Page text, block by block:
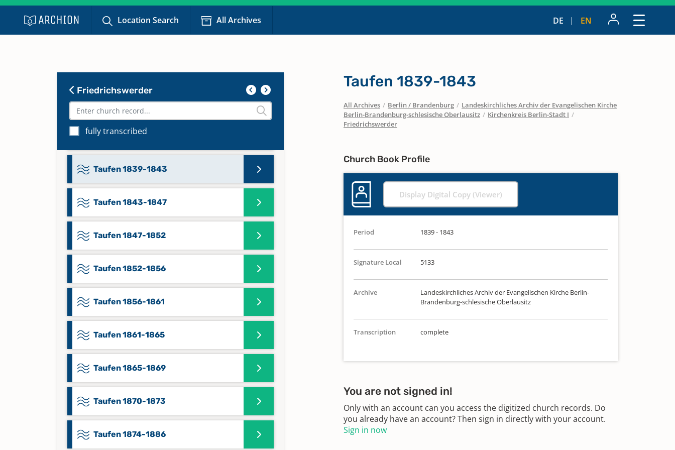
Location Search All Archives DE EN
Friedrichswerder
fully transcribed
Taufen 1812-1817
Taufen 1818-1824
Taufen 1830-1835
Taufen 1830-1920
Taufen 1839-1843
Taufen 1843-1847
Taufen 1847-1852
Taufen 1852-1856
Taufen 1856-1861
Taufen 1861-1865
Taufen 1865-1869
Taufen 1870-1873
Taufen 1874-1886
Taufen 1839-1843
All Archives / Berlin / Brandenburg / Landeskirchliches Archiv der Evangelischen Kirche
Berlin-Brandenburg-schlesische Oberlausitz / Kirchenkreis Berlin-Stadt I /
Friedrichswerder
Church Book Profile
Display Digital Copy (Viewer)
Period 1839 - 1843
Signature Local 5133
Archive
Landeskirchliches Archiv der Evangelischen Kirche Berlin-
Brandenburg-schlesische Oberlausitz
Transcription complete
You are not signed in!
Only with an account can you access the digitized church records. Do
you already have an account? Then sign in directly with your account.
Sign in now